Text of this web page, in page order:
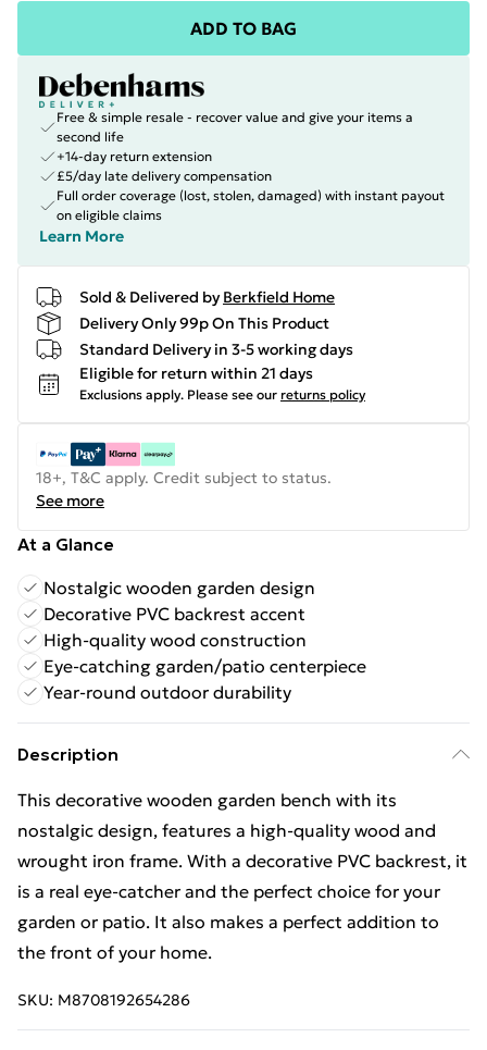
ADD TO BAG
Free & simple resale - recover value and give your items a
second life
+14-day return extension
£5/day late delivery compensation
Full order coverage (lost, stolen, damaged) with instant payout
on eligible claims
Learn More
Sold & Delivered by Berkfield Home
Delivery Only 99p On This Product
Standard Delivery in 3-5 working days
Eligible for return within 21 days
Exclusions apply. Please see our returns policy
18+, T&C apply. Credit subject to status.
See more
At a Glance
Nostalgic wooden garden design
Decorative PVC backrest accent
High-quality wood construction
Eye-catching garden/patio centerpiece
Year-round outdoor durability
Description
This decorative wooden garden bench with its
nostalgic design, features a high-quality wood and
wrought iron frame. With a decorative PVC backrest, it
is a real eye-catcher and the perfect choice for your
garden or patio. It also makes a perfect addition to
the front of your home.
SKU: M8708192654286